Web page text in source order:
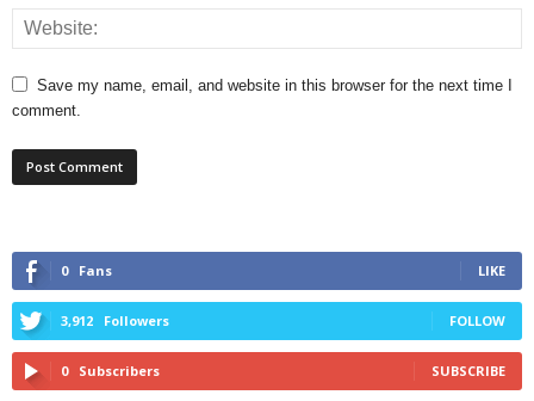
Save my name, email, and website in this browser for the next time I
comment.
0 Fans LIKE
3,912 Followers FOLLOW
0 Subscribers SUBSCRIBE